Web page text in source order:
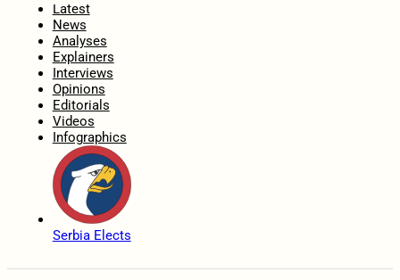
Latest
News
Analyses
Explainers
Interviews
Opinions
Editorials
Videos
Infographics
Serbia Elects